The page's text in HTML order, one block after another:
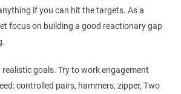
if you can hit the targets. As a
focus on building a good reactionary gap
goals. Try to work engagement
controlled pairs, hammers, zipper, Two